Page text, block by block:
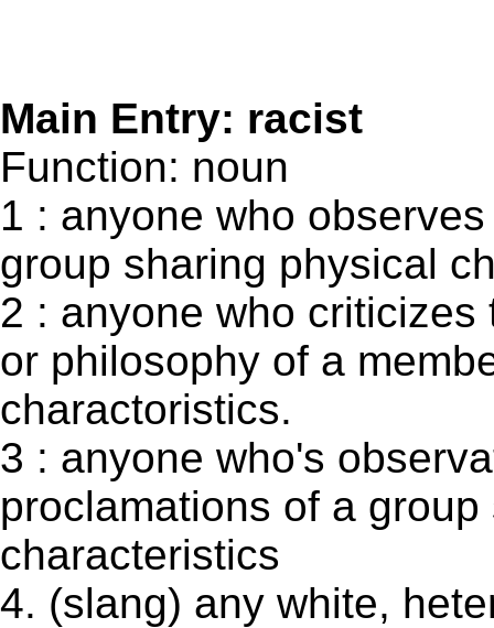
Main Entry: racist
Function: noun
1 : anyone who
group sharing physical
2 : anyone who
or philosophy of a
charactoristics.
3 : anyone who's
proclamations of a
characteristics
4. (slang) any white,